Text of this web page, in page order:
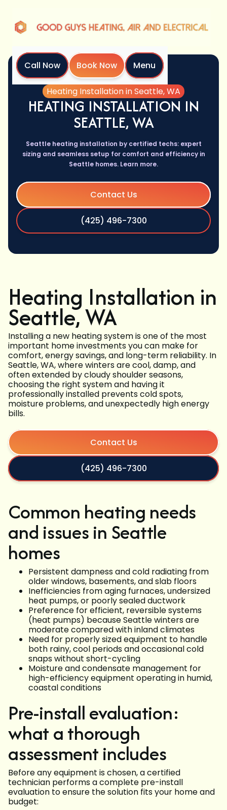
Call Now Book Now
Menu
Home
Services
Heating Installation in Seattle, WA
HEATING INSTALLATION IN
SEATTLE, WA
Seattle heating installation by certified techs: expert
sizing and seamless setup for comfort and efficiency in
Seattle homes. Learn more.
Contact Us
(425) 496-7300
Heating Installation in
Seattle, WA
Installing a new heating system is one of the most
important home investments you can make for
comfort, energy savings, and long-term reliability. In
Seattle, WA, where winters are cool, damp, and
often extended by cloudy shoulder seasons,
choosing the right system and having it
professionally installed prevents cold spots,
moisture problems, and unexpectedly high energy
bills.
Contact Us
(425) 496-7300
Common heating needs
and issues in Seattle
homes
Persistent dampness and cold radiating from
older windows, basements, and slab floors
Inefficiencies from aging furnaces, undersized
heat pumps, or poorly sealed ductwork
Preference for efficient, reversible systems
(heat pumps) because Seattle winters are
moderate compared with inland climates
Need for properly sized equipment to handle
both rainy, cool periods and occasional cold
snaps without short-cycling
Moisture and condensate management for
high-efficiency equipment operating in humid,
coastal conditions
Pre-install evaluation:
what a thorough
assessment includes
Before any equipment is chosen, a certified
technician performs a complete pre-install
evaluation to ensure the solution fits your home and
budget: